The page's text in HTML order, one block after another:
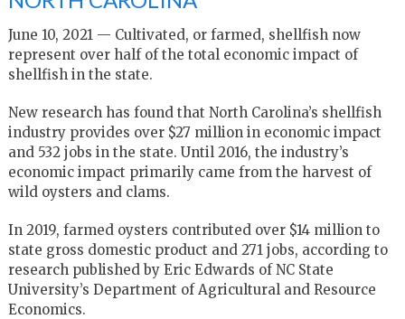
June 10, 2021 — Cultivated, or farmed, shellfish now
represent over half of the total economic impact of
shellfish in the state.
New research has found that North Carolina’s shellfish
industry provides over $27 million in economic impact
and 532 jobs in the state. Until 2016, the industry’s
economic impact primarily came from the harvest of
wild oysters and clams.
In 2019, farmed oysters contributed over $14 million to
state gross domestic product and 271 jobs, according to
research published by Eric Edwards of NC State
University’s Department of Agricultural and Resource
Economics.